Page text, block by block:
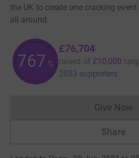
the UK to create one cracking
all around.
767 %
£76,704
raised of £10,000
2053 supporters
Give Now
Share